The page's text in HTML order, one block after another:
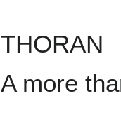
THORAN
A more